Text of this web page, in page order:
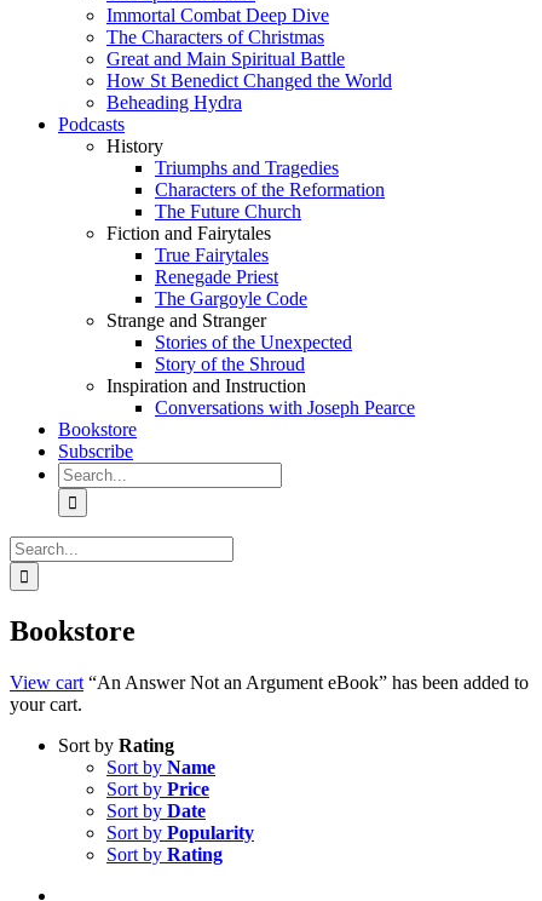
Immortal Combat Deep Dive
The Characters of Christmas
Great and Main Spiritual Battle
How St Benedict Changed the World
Beheading Hydra
Podcasts
History
Triumphs and Tragedies
Characters of the Reformation
The Future Church
Fiction and Fairytales
True Fairytales
Renegade Priest
The Gargoyle Code
Strange and Stranger
Stories of the Unexpected
Story of the Shroud
Inspiration and Instruction
Conversations with Joseph Pearce
Bookstore
Subscribe
Search
for:
Search
for:
Bookstore
View cart “An Answer Not an Argument eBook” has been added to
your cart.
Sort by Rating
Sort by Name
Sort by Price
Sort by Date
Sort by Popularity
Sort by Rating